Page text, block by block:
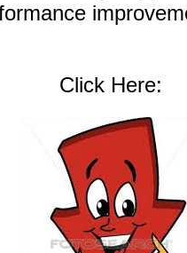
Click Here: